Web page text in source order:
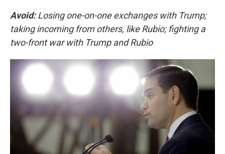
Avoid:Losing one-on-one exchanges with Trump;
taking incoming from others, like Rubio; fighting a
two-front war with Trump and Rubio